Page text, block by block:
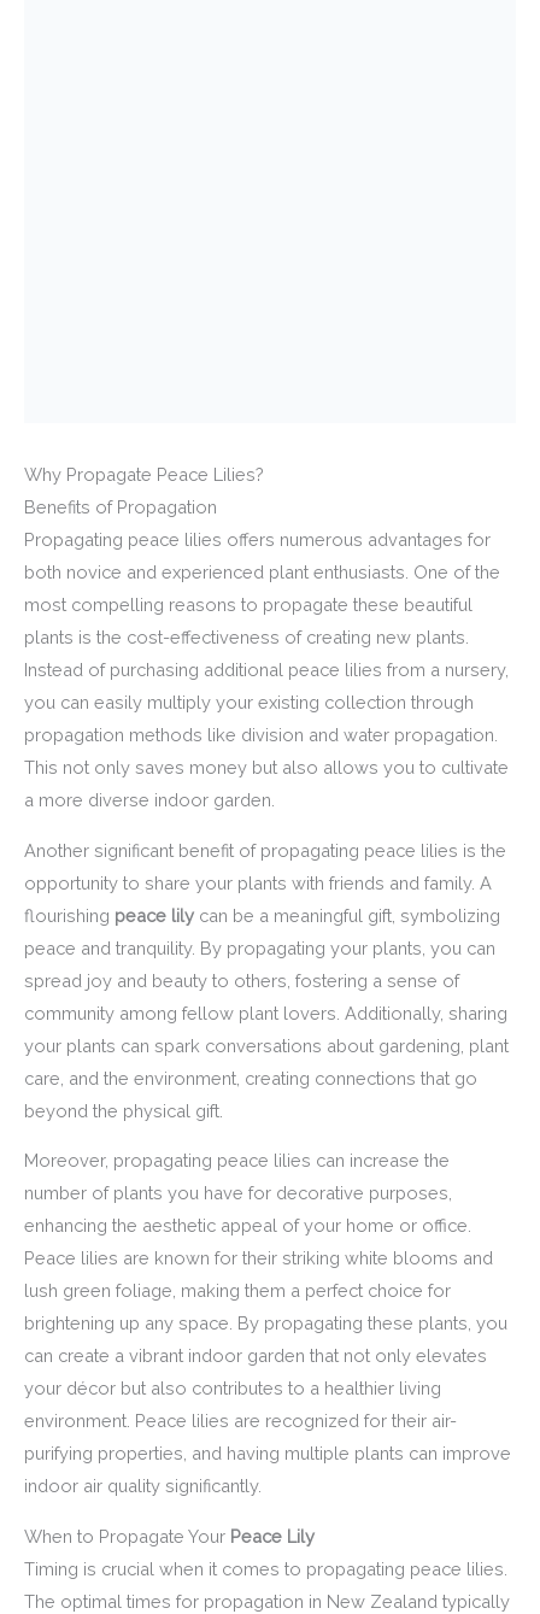
Why Propagate Peace Lilies?
Benefits of Propagation
Propagating peace lilies offers numerous advantages for
both novice and experienced plant enthusiasts. One of the
most compelling reasons to propagate these beautiful
plants is the cost-effectiveness of creating new plants.
Instead of purchasing additional peace lilies from a nursery,
you can easily multiply your existing collection through
propagation methods like division and water propagation.
This not only saves money but also allows you to cultivate
a more diverse indoor garden.
Another significant benefit of propagating peace lilies is the
opportunity to share your plants with friends and family. A
flourishing peace lily can be a meaningful gift, symbolizing
peace and tranquility. By propagating your plants, you can
spread joy and beauty to others, fostering a sense of
community among fellow plant lovers. Additionally, sharing
your plants can spark conversations about gardening, plant
care, and the environment, creating connections that go
beyond the physical gift.
Moreover, propagating peace lilies can increase the
number of plants you have for decorative purposes,
enhancing the aesthetic appeal of your home or office.
Peace lilies are known for their striking white blooms and
lush green foliage, making them a perfect choice for
brightening up any space. By propagating these plants, you
can create a vibrant indoor garden that not only elevates
your décor but also contributes to a healthier living
environment. Peace lilies are recognized for their air-
purifying properties, and having multiple plants can improve
indoor air quality significantly.
When to Propagate Your Peace Lily
Timing is crucial when it comes to propagating peace lilies.
The optimal times for propagation in New Zealand typically